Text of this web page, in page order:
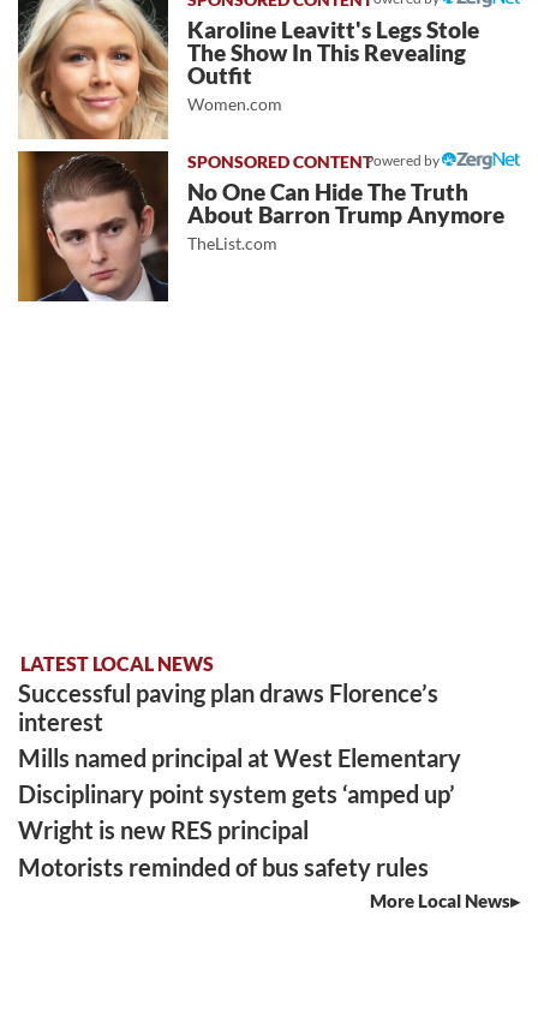
Karoline Leavitt's Legs Stole
The Show In This Revealing
Outfit
Women.com
Powered by
No One Can Hide The Truth
About Barron Trump Anymore
TheList.com
LATEST LOCAL NEWS
Successful paving plan draws Florence’s
interest
Mills named principal at West Elementary
Disciplinary point system gets ‘amped up’
Wright is new RES principal
Motorists reminded of bus safety rules
More Local News